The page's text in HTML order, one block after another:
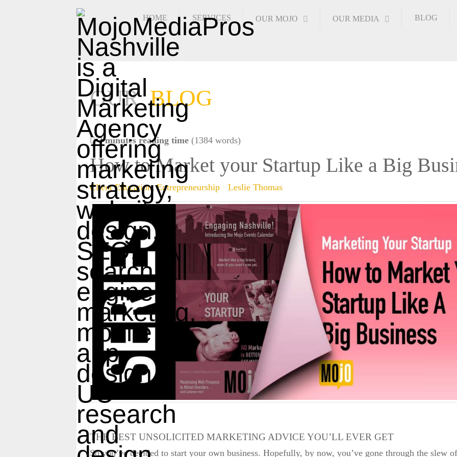
HOME SERVICES OUR MOJO OUR MEDIA BLOG
OUR BLOG
7 minutes reading time (1384 words)
How to Market your Startup Like a Big
Client Education Entrepreneurship Leslie Thomas
THE BEST UNSOLICITED MARKETING ADVICE YOU’LL EVER GET
So you’ve decided to start your own business. Hopefully, by now, you’ve gone through the slew